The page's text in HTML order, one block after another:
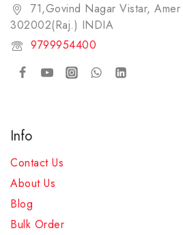
Red Coral
Rose Quartz Bracelet
Tiger Eye's Bracelet
Yellow Sapphire
ZODIAC STONE (RASHI
71,Govind Nagar Vistar, Amer
302002(Raj.) INDIA​
9799954400
Info
Contact Us
About Us
Blog
Bulk Order